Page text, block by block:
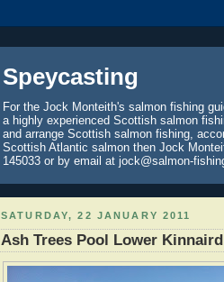
Speycasting
For the Jock Monteith's salmon fishing
a highly experienced Scottish salmon
and arrange Scottish salmon fishing,
Scottish Atlantic salmon then Jock
145033 or by email at jock@salmon-
SATURDAY, 22 JANUARY 2011
Ash Trees Pool Lower